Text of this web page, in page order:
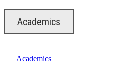
Academics
Academics